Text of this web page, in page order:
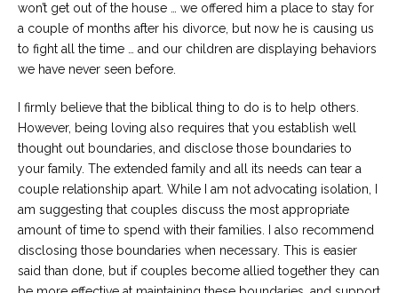
Please
give
us
a
call,
here
to
help
won’t get out of the house … we offered him a place to stay for
a couple of months after his divorce, but now he is causing us
to fight all the time … and our children are displaying behaviors
we have never seen before.
I firmly believe that the biblical thing to do is to help others.
However, being loving also requires that you establish well
thought out boundaries, and disclose those boundaries to
your family. The extended family and all its needs can tear a
couple relationship apart. While I am not advocating isolation, I
am suggesting that couples discuss the most appropriate
amount of time to spend with their families. I also recommend
disclosing those boundaries when necessary. This is easier
said than done, but if couples become allied together they can